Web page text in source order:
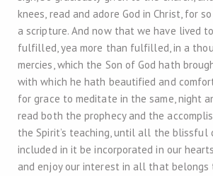
knees, read and adore God in Christ, for
a scripture. And now that we have lived
fulfilled, yea more than fulfilled, in a
mercies, which the Son of God hath
with which he hath beautified and
for grace to meditate in the same, night
read both the prophecy and the
the Spirit’s teaching, until all the blissful
included in it be incorporated in our
and enjoy our interest in all that belongs